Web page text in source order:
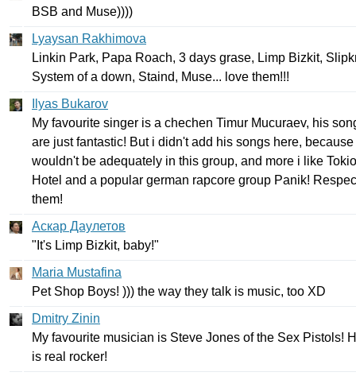
BSB and Muse))))
Lyaysan Rakhimova
Linkin Park, Papa Roach, 3 days grase, Limp Bizkit,
System of a down, Staind, Muse... love them!!!
Ilyas Bukarov
My favourite singer is a chechen Timur Mucuraev, his
are just fantastic! But i didn't add his songs here, because
wouldn't be adequately in this group, and more i like Tokio
Hotel and a popular german rapcore group Panik!
them!
Аскар Даулетов
" It's Limp Bizkit, baby!"
Maria Mustafina
Pet Shop Boys! ))) the way they talk is music, too XD
Dmitry Zinin
My favourite musician is Steve Jones of the Sex Pistols!
is real rocker!